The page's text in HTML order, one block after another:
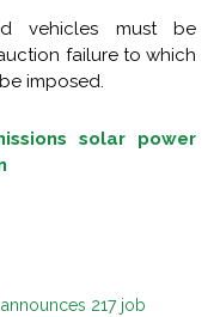
vehicles must be
failure to which
imposed.
solar power
announces 217 job